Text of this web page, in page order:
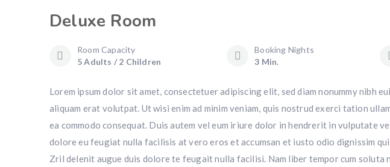
Deluxe Room
Room Capacity
5 Adults / 2 Children
Booking Nights
3 Min.
Lorem ipsum dolor sit amet, consectetuer adipiscing elit, sed diam nonummy nibh
aliquam erat volutpat. Ut wisi enim ad minim veniam, quis nostrud exerci tation
ea commodo consequat. Duis autem vel eum iriure dolor in hendrerit in vulputate
dolore eu feugiat nulla facilisis at vero eros et accumsan et iusto odio dignissim
Zril delenit augue duis dolore te feugait nulla facilisi. Nam liber tempor cum soluta